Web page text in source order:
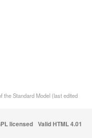
the Standard Model (last edited
licensed Valid HTML 4.01